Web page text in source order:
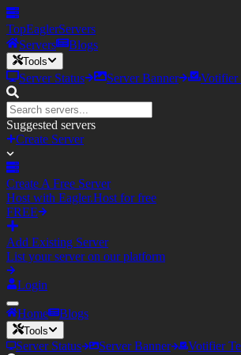
TopEaglerServers
Servers
Blogs
Tools
Server Status Server Banner Votifier
Suggested servers
Create Server
Create A Free Server
Host with Eagler.Host for free
FREE
Add Existing Server
List your server on our platform
Login
Home Blogs
Tools
Server Status Server Banner Votifier